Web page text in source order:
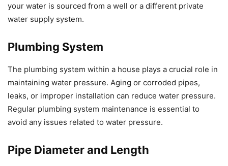
your water is sourced from a well or a different private
water supply system.
Plumbing System
The plumbing system within a house plays a crucial role in
maintaining water pressure. Aging or corroded pipes,
leaks, or improper installation can reduce water pressure.
Regular plumbing system maintenance is essential to
avoid any issues related to water pressure.
Pipe Diameter and Length